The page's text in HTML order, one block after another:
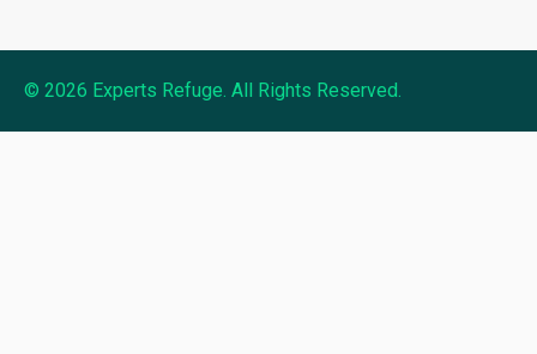
© 2026 Experts Refuge. All Rights Reserved.